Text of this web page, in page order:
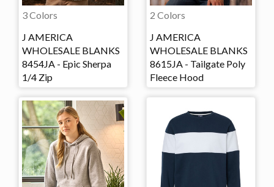
3 Colors
J AMERICA
WHOLESALE BLANKS
8454JA - Epic Sherpa
1/4 Zip
2 Colors
J AMERICA
WHOLESALE BLANKS
8615JA - Tailgate Poly
Fleece Hood